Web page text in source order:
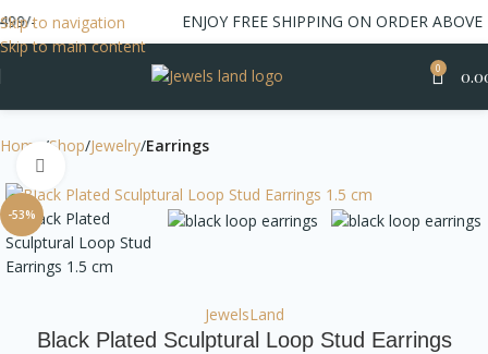
Skip to navigation
Skip to main content
ENJOY FREE SHIPPING ON ORDER ABOVE
0
Home Shop Jewelry Earrings
-53%
JewelsLand
Black Plated Sculptural Loop Stud Earrings